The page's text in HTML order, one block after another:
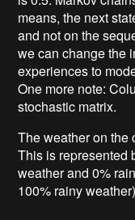
means, the next
and not on the
we can change the
experiences to
One more note:
stochastic matrix.
The weather on the
This is represented
weather and 0%
100% rainy